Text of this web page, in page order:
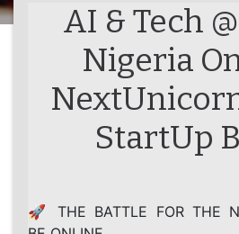
AI & Tech
Nigeria
StartUp
🚀 THE BATTLE FOR THE